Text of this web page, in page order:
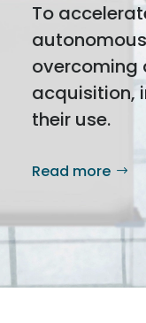
To
overcoming
acquisition,
their use.
Read more